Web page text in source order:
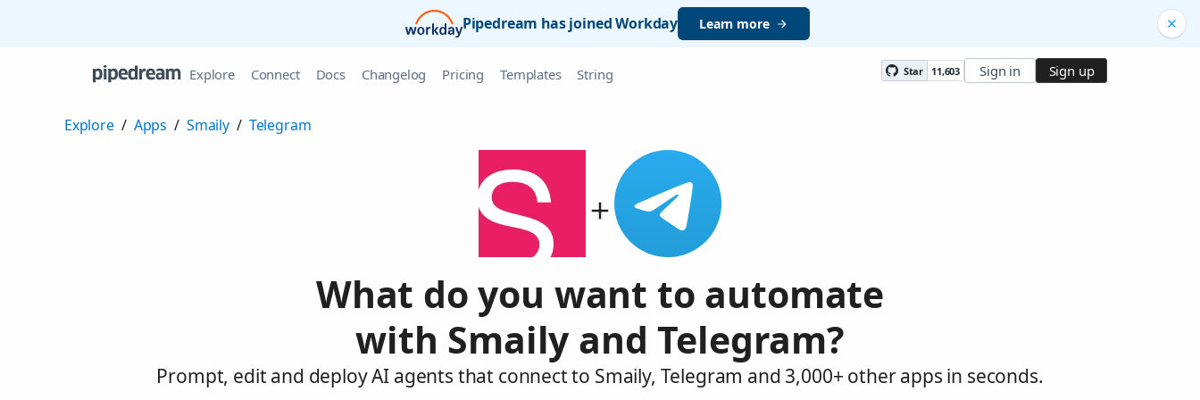
Pipedream has joined Workday Learn more
Explore Connect Docs Changelog Pricing Templates String Star 11,603 Sign in Sign up
Explore / Apps / Smaily / Telegram
What do you want to automate
with Smaily and Telegram?
Prompt, edit and deploy AI agents that connect to Smaily, Telegram and 3,000+ other apps in seconds.